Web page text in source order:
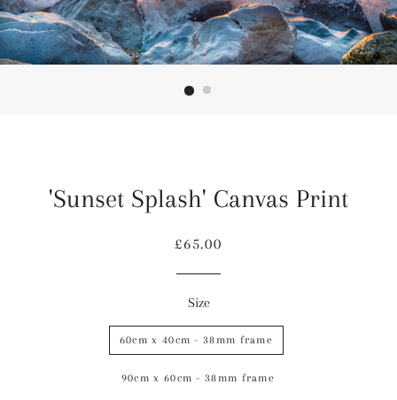
'Sunset Splash' Canvas Print
Regular
Sale
£65.00
Size
60cm x 40cm - 38mm frame
90cm x 60cm - 38mm frame